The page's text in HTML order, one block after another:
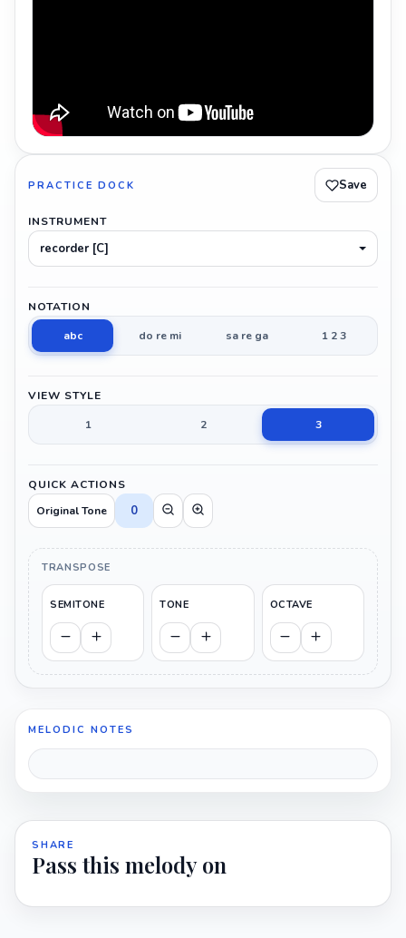
PRACTICE DOCK Save
INSTRUMENT
recorder [C]
NOTATION
abc
do re mi sa re ga 1 2 3
VIEW STYLE
1
2 3
QUICK ACTIONS
Original Tone
0
TRANSPOSE
SEMITONE TONE OCTAVE
MELODIC NOTES
SHARE
Pass this melody on